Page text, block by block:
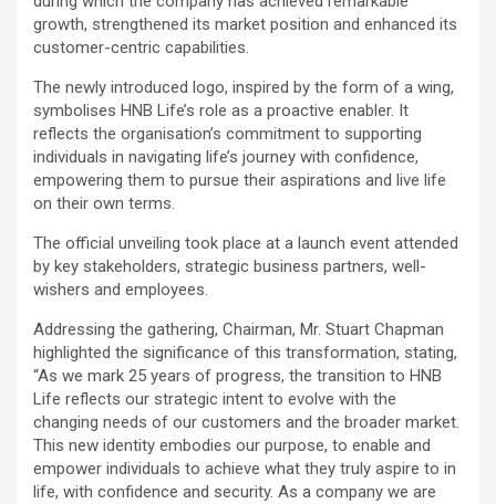
growth, strengthened its market position and enhanced its
customer-centric capabilities.
The newly introduced logo, inspired by the form of a wing,
symbolises HNB Life’s role as a proactive enabler. It
reflects the organisation’s commitment to supporting
individuals in navigating life’s journey with confidence,
empowering them to pursue their aspirations and live life
on their own terms.
The official unveiling took place at a launch event attended
by key stakeholders, strategic business partners, well-
wishers and employees.
Addressing the gathering, Chairman, Mr. Stuart Chapman
highlighted the significance of this transformation, stating,
“As we mark 25 years of progress, the transition to HNB
Life reflects our strategic intent to evolve with the
changing needs of our customers and the broader market.
This new identity embodies our purpose, to enable and
empower individuals to achieve what they truly aspire to in
life, with confidence and security. As a company we are